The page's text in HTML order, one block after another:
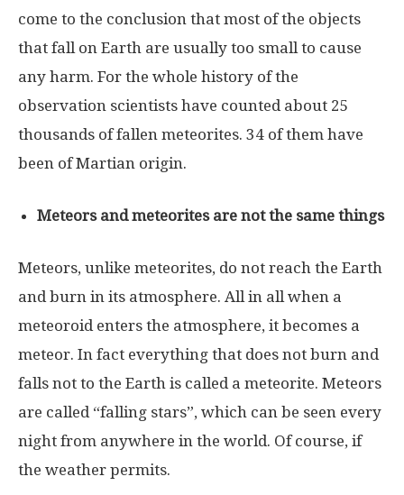
come to the conclusion that most of the objects
that fall on Earth are usually too small to cause
any harm. For the whole history of the
observation scientists have counted about 25
thousands of fallen meteorites. 34 of them have
been of Martian origin.
Meteors and meteorites are not the same things
Meteors, unlike meteorites, do not reach the Earth
and burn in its atmosphere. All in all when a
meteoroid enters the atmosphere, it becomes a
meteor. In fact everything that does not burn and
falls not to the Earth is called a meteorite. Meteors
are called “falling stars”, which can be seen every
night from anywhere in the world. Of course, if
the weather permits.